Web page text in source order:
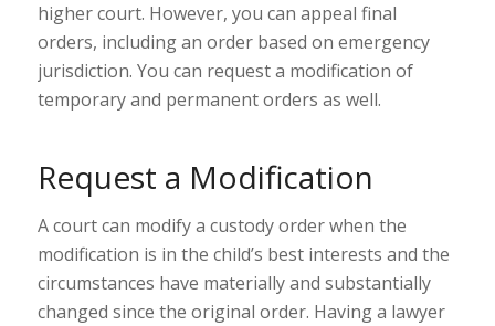
higher court. However, you can appeal final
orders, including an order based on emergency
jurisdiction. You can request a modification of
temporary and permanent orders as well.
Request a Modification
A court can modify a custody order when the
modification is in the child’s best interests and the
circumstances have materially and substantially
changed since the original order. Having a lawyer